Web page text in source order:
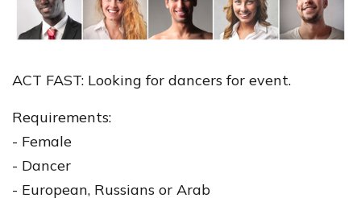
ACT FAST: Looking for dancers for event.
Requirements:
- Female
- Dancer
- European, Russians or Arab